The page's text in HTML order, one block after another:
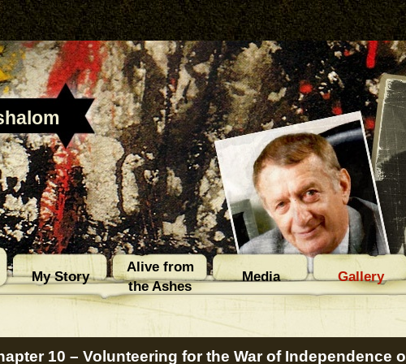
My Story
Alive from
the Ashes
Media Gallery
10 – Volunteering for the War of Independence